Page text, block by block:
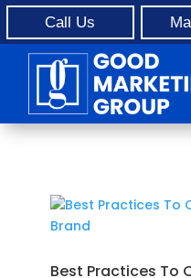
Call Us
Best Practices To